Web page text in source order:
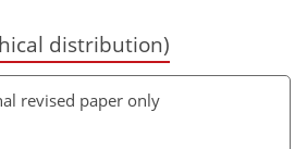
distribution)
revised paper only